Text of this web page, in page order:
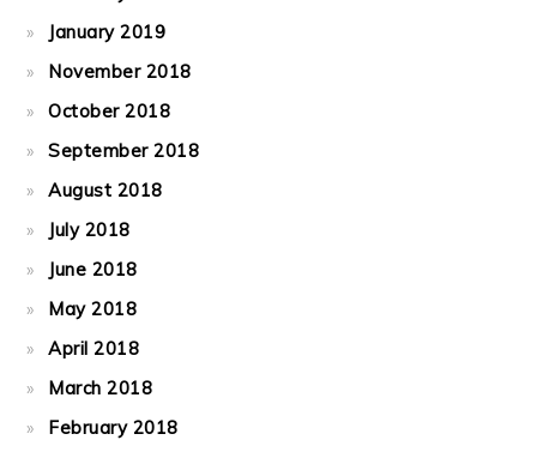
January 2019
November 2018
October 2018
September 2018
August 2018
July 2018
June 2018
May 2018
April 2018
March 2018
February 2018